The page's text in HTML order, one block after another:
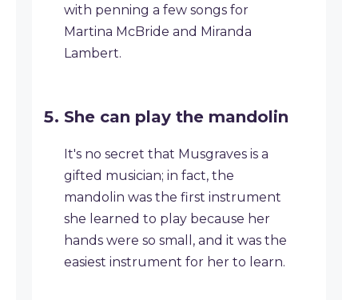
with penning a few songs for
Martina McBride and Miranda
Lambert.
She can play the mandolin
It's no secret that Musgraves is a
gifted musician; in fact, the
mandolin was the first instrument
she learned to play because her
hands were so small, and it was the
easiest instrument for her to learn.